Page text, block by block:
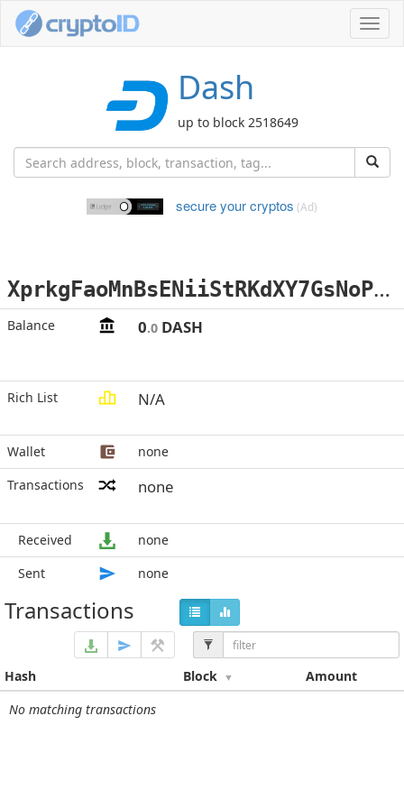
Dash
up to block 2518649
secure your cryptos (Ad)
X
prkgFaoMnBsENiiStRKdXY7GsNoP4H1HF
Balance 0.0 DASH
Rich List N/A
Wallet
none
Transactions
none
Received
none
Sent
none
Transactions
Hash Block
Amount
No matching transactions